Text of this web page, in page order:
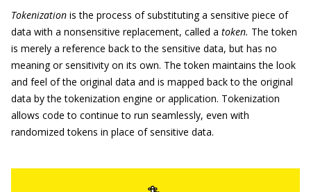
Tokenization is the process of substituting a sensitive piece of
data with a nonsensitive replacement, called a token. The token
is merely a reference back to the sensitive data, but has no
meaning or sensitivity on its own. The token maintains the look
and feel of the original data and is mapped back to the original
data by the tokenization engine or application. Tokenization
allows code to continue to run seamlessly, even with
randomized tokens in place of sensitive data.